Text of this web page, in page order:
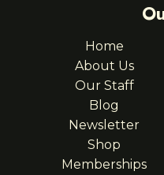
Home
About Us
Our Staff
Blog
Newsletter
Shop
Memberships